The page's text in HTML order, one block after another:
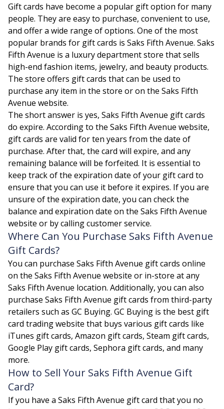
Gift cards have become a popular gift option for many
people. They are easy to purchase, convenient to use,
and offer a wide range of options. One of the most
popular brands for gift cards is Saks Fifth Avenue. Saks
Fifth Avenue is a luxury department store that sells
high-end fashion items, jewelry, and beauty products.
The store offers gift cards that can be used to
purchase any item in the store or on the Saks Fifth
Avenue website.
The short answer is yes, Saks Fifth Avenue gift cards
do expire. According to the Saks Fifth Avenue website,
gift cards are valid for ten years from the date of
purchase. After that, the card will expire, and any
remaining balance will be forfeited. It is essential to
keep track of the expiration date of your gift card to
ensure that you can use it before it expires. If you are
unsure of the expiration date, you can check the
balance and expiration date on the Saks Fifth Avenue
website or by calling customer service.
Where Can You Purchase Saks Fifth Avenue
Gift Cards?
You can purchase Saks Fifth Avenue gift cards online
on the Saks Fifth Avenue website or in-store at any
Saks Fifth Avenue location. Additionally, you can also
purchase Saks Fifth Avenue gift cards from third-party
retailers such as GC Buying. GC Buying is the best gift
card trading website that buys various gift cards like
iTunes gift cards, Amazon gift cards, Steam gift cards,
Google Play gift cards, Sephora gift cards, and many
more.
How to Sell Your Saks Fifth Avenue Gift
Card?
If you have a Saks Fifth Avenue gift card that you no